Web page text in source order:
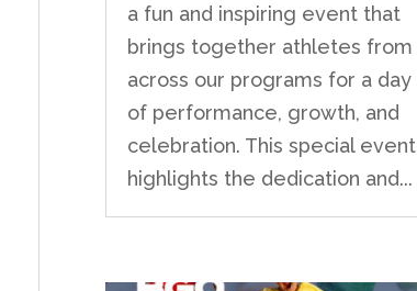
a fun and inspiring event that
brings together athletes from
across our programs for a day
of performance, growth, and
celebration. This special event
highlights the dedication and...